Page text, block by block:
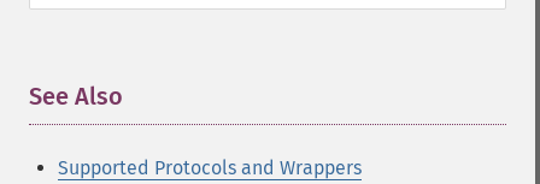
See Also
Supported Protocols and Wrappers